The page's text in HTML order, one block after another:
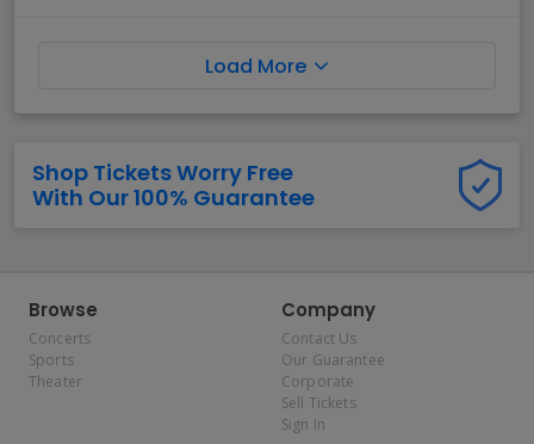
Load More
Shop Tickets Worry Free
With Our 100% Guarantee
Browse
Concerts
Sports
Theater
Company
Contact Us
Our Guarantee
Corporate
Sell Tickets
Sign In